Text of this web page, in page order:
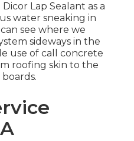
Lap Sealant as a
water sneaking in
see where we
sideways in the
use of call concrete
roofing skin to the